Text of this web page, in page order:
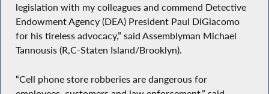
legislation with my colleagues and commend Detective
Endowment Agency (DEA) President Paul DiGiacomo
for his tireless advocacy,” said Assemblyman Michael
Tannousis (R,C-Staten Island/Brooklyn).
“Cell phone store robberies are dangerous for